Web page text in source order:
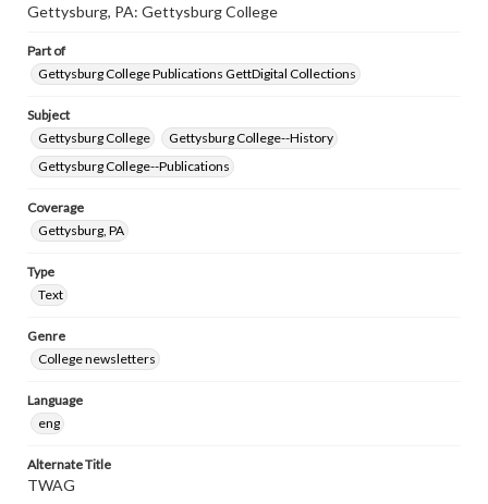
Gettysburg, PA: Gettysburg College
Part of
Gettysburg College Publications GettDigital Collections
Subject
Gettysburg College
Gettysburg College--History
Gettysburg College--Publications
Coverage
Gettysburg, PA
Type
Text
Genre
College newsletters
Language
eng
Alternate Title
TWAG